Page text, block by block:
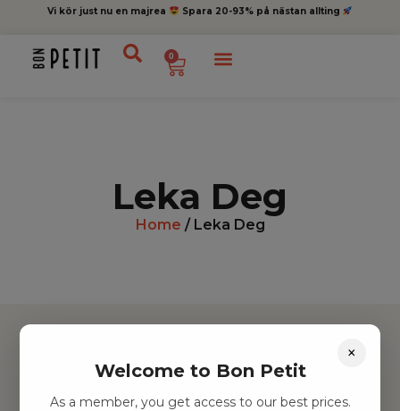
Vi kör just nu en majrea Spara 20-93% på nästan allting
0
Leka Deg
Home / Leka Deg
Hitta inspiration
Leksaker
×
Welcome to Bon Petit
As a member, you get access to our best prices.